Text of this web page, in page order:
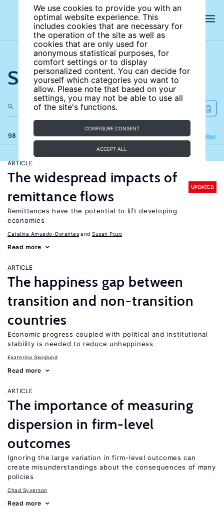
We use cookies to provide you with an
optimal website experience. This
includes cookies that are necessary for
the operation of the site as well as
cookies that are only used for
anonymous statistical purposes, for
comfort settings or to display
personalized content. You can decide for
yourself which categories you want to
allow. Please note that based on your
settings, you may not be able to use all
of the site's functions.
CONFIGURE CONSENT
ACCEPT ALL
Search the site
98 results Filter
Refine
ARTICLE
The widespread impacts of
remittance flows
UPDATED
Remittances have the potential to lift developing
economies
Catalina Amuedo-Dorantes Susan Pozo
Read more
ARTICLE
The happiness gap between
transition and non-transition
countries
Economic progress coupled with political and institutional
stability is needed to reduce unhappiness
Ekaterina Skoglund
Read more
ARTICLE
The importance of measuring
dispersion in firm-level
outcomes
Ignoring the large variation in firm-level outcomes can
create misunderstandings about the consequences of many
policies
Chad Syverson
Read more